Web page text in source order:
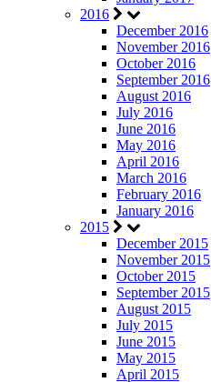
2016
December 2016
November 2016
October 2016
September 2016
August 2016
July 2016
June 2016
May 2016
April 2016
March 2016
February 2016
January 2016
2015
December 2015
November 2015
October 2015
September 2015
August 2015
July 2015
June 2015
May 2015
April 2015